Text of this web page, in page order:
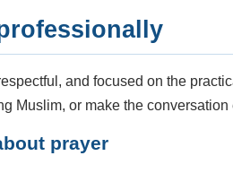
and focused on the
Muslim, or make the conversation
prayer